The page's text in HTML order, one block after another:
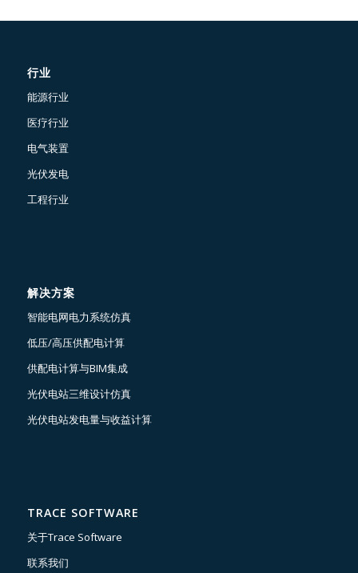
行业
能源行业
医疗行业
电气装置
光伏发电
工程行业
解决方案
智能电网电力系统仿真
低压/高压供配电计算
供配电计算与BIM集成
光伏电站三维设计仿真
光伏电站发电量与收益计算
TRACE SOFTWARE
关于Trace Software
联系我们